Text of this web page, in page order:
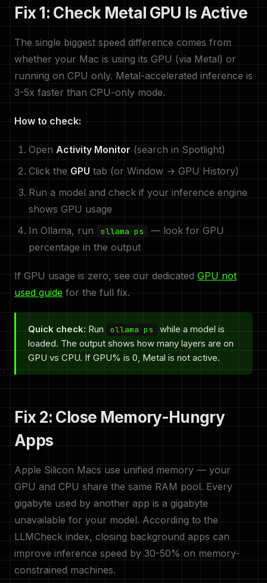
Fix 1: Check Metal GPU Is Active
The single biggest speed difference comes from
whether your Mac is using its GPU (via Metal) or
running on CPU only. Metal-accelerated inference is
3-5x faster than CPU-only mode.
How to check:
Open Activity Monitor (search in Spotlight)
Click the GPU tab (or Window → GPU History)
Run a model and check if your inference engine
shows GPU usage
In Ollama, run
ollama ps
— look for GPU
percentage in the output
If GPU usage is zero, see our dedicated GPU not
used guide for the full fix.
Quick check: Run ollama ps
while a model is
loaded. The output shows how many layers are on
GPU vs CPU. If GPU% is 0, Metal is not active.
Fix 2: Close Memory-Hungry
Apps
Apple Silicon Macs use unified memory — your
GPU and CPU share the same RAM pool. Every
gigabyte used by another app is a gigabyte
unavailable for your model. According to the
LLMCheck index, closing background apps can
improve inference speed by 30-50% on memory-
constrained machines.